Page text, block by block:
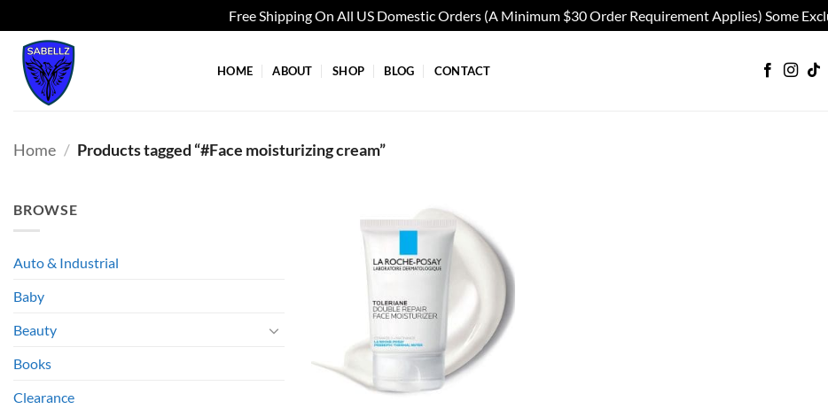
Free Shipping On All US Domestic Orders (A Minimum $30 Order Requirement Applies) Some
Skip
content
HOME ABOUT SHOP BLOG CONTACT
Home / Products tagged “#Face moisturizing cream”
BROWSE
Auto & Industrial
Baby
Beauty
Books
Clearance
Add to
wishlist